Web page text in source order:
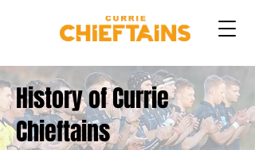
History of Currie
Chieftains